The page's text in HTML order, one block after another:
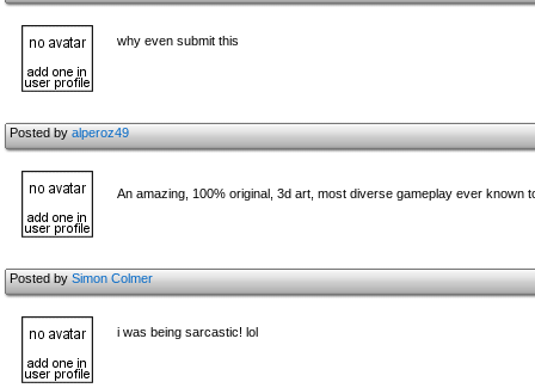
why even submit this
Posted byalperoz49
An amazing, 100% original, 3d art, most diverse gameplay ever
Posted bySimon Colmer
i was being sarcastic! lol